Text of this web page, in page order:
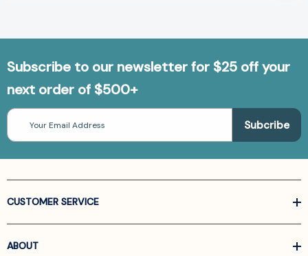
Subscribe to our newsletter for $25 off your
next order of $500+
Email
Address
CUSTOMER SERVICE
ABOUT